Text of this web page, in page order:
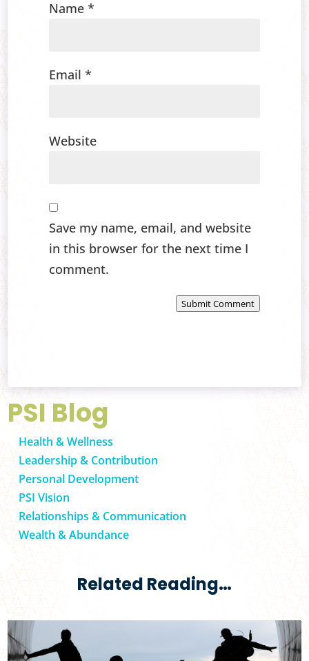
Name*
Email*
Website
Save my name, email, and website
in this browser for the next time I
comment.
Submit Comment
PSI Blog
Health & Wellness
Leadership & Contribution
Personal Development
PSI Vision
Relationships & Communication
Wealth & Abundance
Related Reading…